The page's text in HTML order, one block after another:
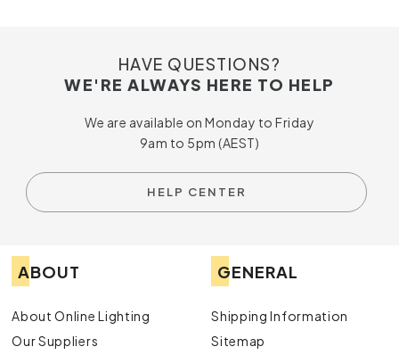
HAVE QUESTIONS?
WE'RE ALWAYS HERE TO HELP
We are available on Monday to Friday
9am to 5pm (AEST)
HELP CENTER
ABOUT
About Online Lighting
Our Suppliers
GENERAL
Shipping Information
Sitemap